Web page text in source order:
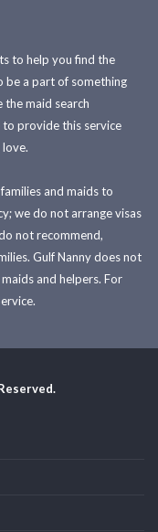
to help you find the
be a part of something
maid search
provide this service
and maids to
we do not arrange visas
not recommend,
Gulf Nanny does not
and helpers. For